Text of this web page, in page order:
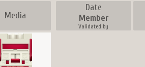
Media
Date
Member
Validated by